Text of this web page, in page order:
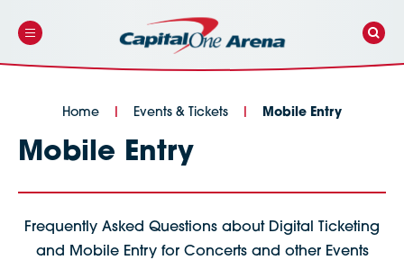
content
Buy
Home Events & Tickets Mobile Entry
Mobile Entry
Frequently Asked Questions about Digital Ticketing
and Mobile Entry for Concerts and other Events